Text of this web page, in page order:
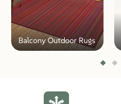
Balcony Outdoor Rugs